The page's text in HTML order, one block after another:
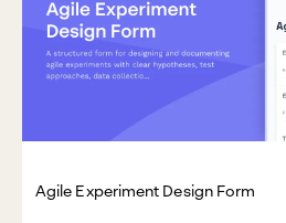
Agile Experiment Design Form